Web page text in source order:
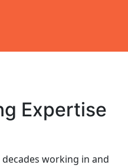
Expertise
working in and